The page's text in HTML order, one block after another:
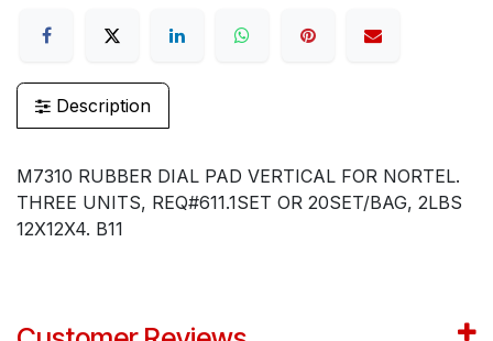
Description
M7310 RUBBER DIAL PAD VERTICAL FOR NORTEL.
THREE UNITS, REQ#611.1SET OR 20SET/BAG, 2LBS
12X12X4. B11